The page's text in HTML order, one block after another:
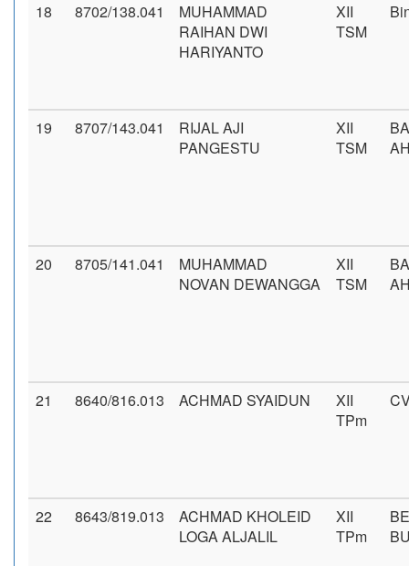
18 8702/138.041
MUHAMMAD
RAIHAN DWI
HARIYANTO
XII
TSM
19 8707/143.041
RIJAL AJI
PANGESTU
XII
TSM
20 8705/141.041
MUHAMMAD
NOVAN DEWANGGA
XII
TSM
21 8640/816.013 ACHMAD SYAIDUN
XII
TPm
22 8643/819.013
ACHMAD KHOLEID
LOGA ALJALIL
XII
TPm